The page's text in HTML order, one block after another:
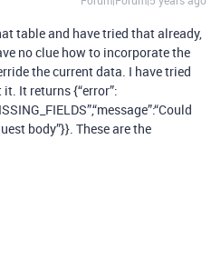
table and have tried that already,
no clue how to incorporate the
the current data. I have tried
It returns {“error”:
body”}}. These are the